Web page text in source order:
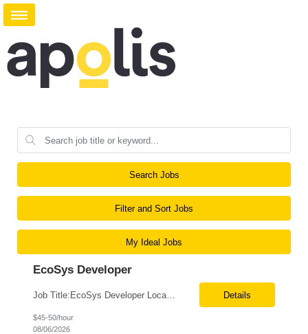
Search Jobs
Filter and Sort Jobs
My Ideal Jobs
EcoSys Developer
Job Title:EcoSys Developer Location:Remote (Candidates in Chicago, IL preferred) Tax Term (W2, C2C):W2 Job Type (Permanent/Contract):Contract Duration:Long Term Description: We are seeking an experienced EcoSys Developer with strong hands-on expertise in EcoSys EPC development, configuration, and solution delivery. The ideal candidate should be able to quickly understand exi... Details
$45-50/hour
08/06/2026